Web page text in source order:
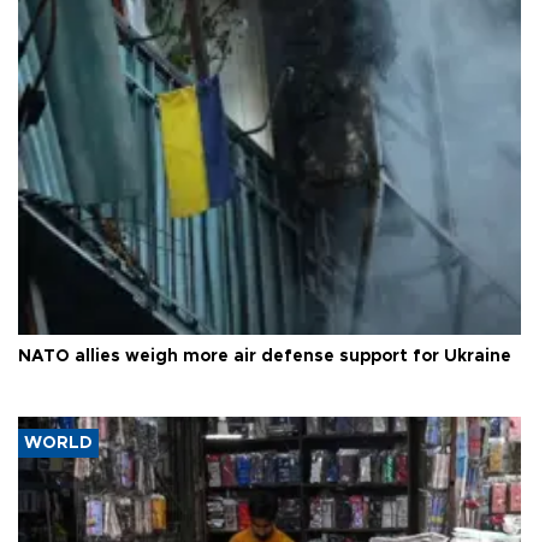
NATO allies weigh more air defense support for Ukraine
WORLD